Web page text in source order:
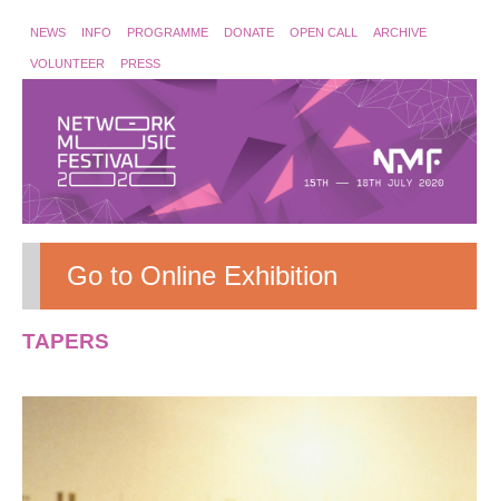
NEWS INFO PROGRAMME DONATE OPEN CALL ARCHIVE
VOLUNTEER PRESS
Go to Online Exhibition
TAPERS